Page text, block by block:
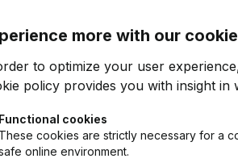
more with our
to optimize your user
policy provides you with insight in
Functional cookies
These cookies are strictly necessary for a
online environment.